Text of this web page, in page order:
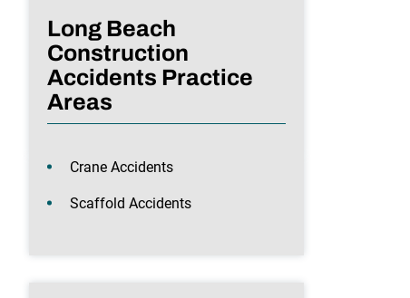
Long Beach
Construction
Accidents Practice
Areas
Crane Accidents
Scaffold Accidents